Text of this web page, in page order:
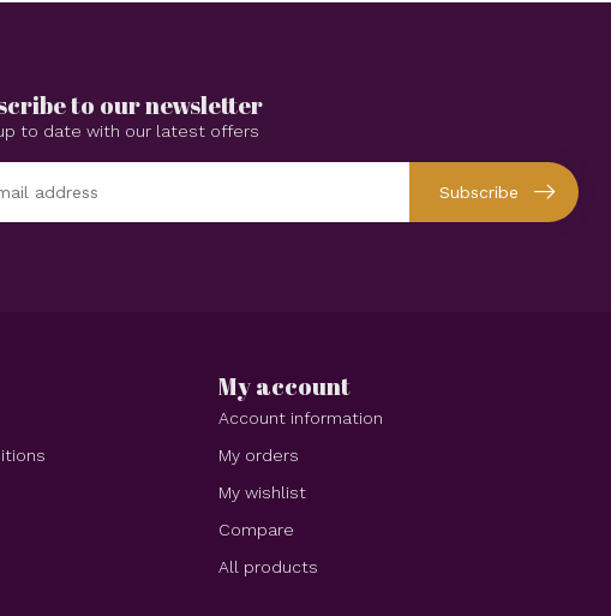
to our newsletter
to date with our latest offers
Subscribe
My account
Account information
My orders
My wishlist
Compare
All products